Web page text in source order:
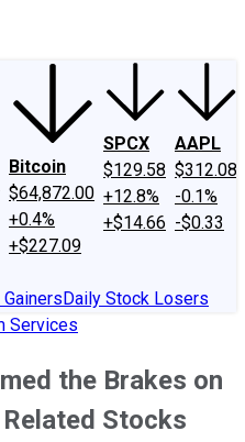
Bitcoin
$64,872.00
+0.4%
+$227.09
SPCX
$129.58
+12.8%
+$14.66
AAPL
$312.08
-0.1%
-$0.33
Daily Stock Losers
Services
the Brakes on
Stocks